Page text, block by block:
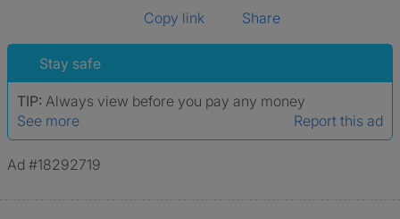
Copy link Share
Stay safe
TIP: Always view before you pay any money
See more
Report this ad
Ad #18292719